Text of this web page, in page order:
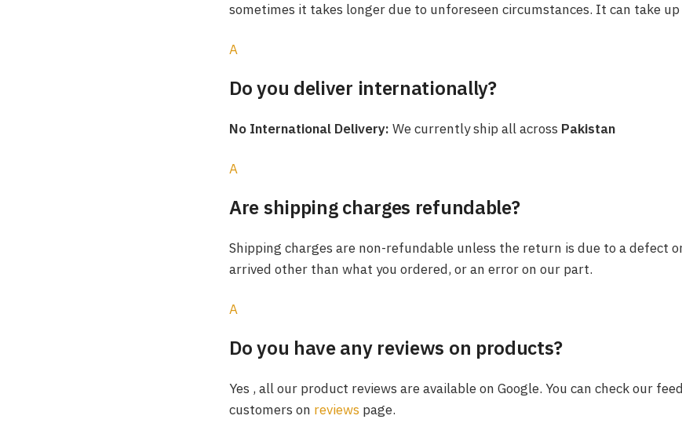
sometimes it takes longer due to unforeseen circumstances. It can take
A
Do you deliver internationally?
No International Delivery: We currently ship all across Pakistan
A
Are shipping charges refundable?
Shipping charges are non-refundable unless the return is due to a defect
arrived other than what you ordered, or an error on our part.
A
Do you have any reviews on products?
Yes , all our product reviews are available on Google. You can check our
customers on reviews page.